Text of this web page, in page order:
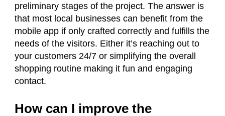
preliminary stages of the project. The answer is
that most local businesses can benefit from the
mobile app if only crafted correctly and fulfills the
needs of the visitors. Either it’s reaching out to
your customers 24/7 or simplifying the overall
shopping routine making it fun and engaging
contact.
How can I improve the